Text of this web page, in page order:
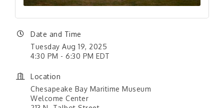
Date and Time
Tuesday Aug 19, 2025
4:30 PM - 6:30 PM EDT
Location
Chesapeake Bay Maritime Museum
Welcome Center